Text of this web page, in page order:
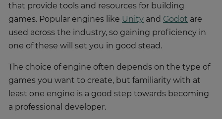
that provide tools and resources for building
games. Popular engines like Unity and Godot are
used across the industry, so gaining proficiency in
one of these will set you in good stead.
The choice of engine often depends on the type of
games you want to create, but familiarity with at
least one engine is a good step towards becoming
a professional developer.